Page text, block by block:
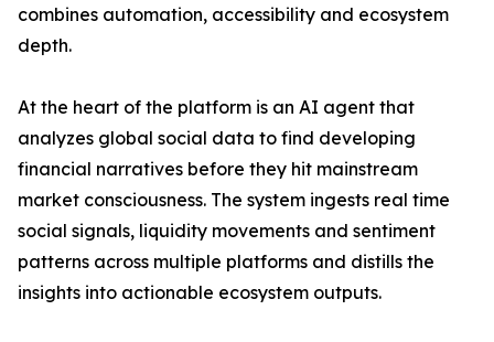
combines automation, accessibility and ecosystem
depth.
At the heart of the platform is an AI agent that
analyzes global social data to find developing
financial narratives before they hit mainstream
market consciousness. The system ingests real time
social signals, liquidity movements and sentiment
patterns across multiple platforms and distills the
insights into actionable ecosystem outputs.